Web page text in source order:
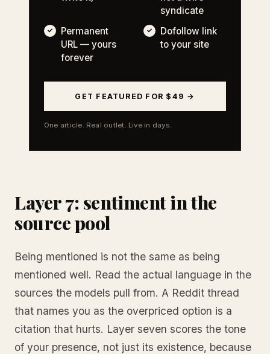
syndicate
Permanent
URL — yours
forever
Dofollow link
to your site
GET FEATURED FOR $49 →
One article. Real outlet. Live in days.
Layer 7: sentiment in the
source pool
Being mentioned is not the same as being
mentioned well. Read the actual language in the
sources the models pull from. A Reddit thread
that names you as the overpriced option is a
citation that hurts. Layer seven scores the tone
of your presence, not just its existence, because